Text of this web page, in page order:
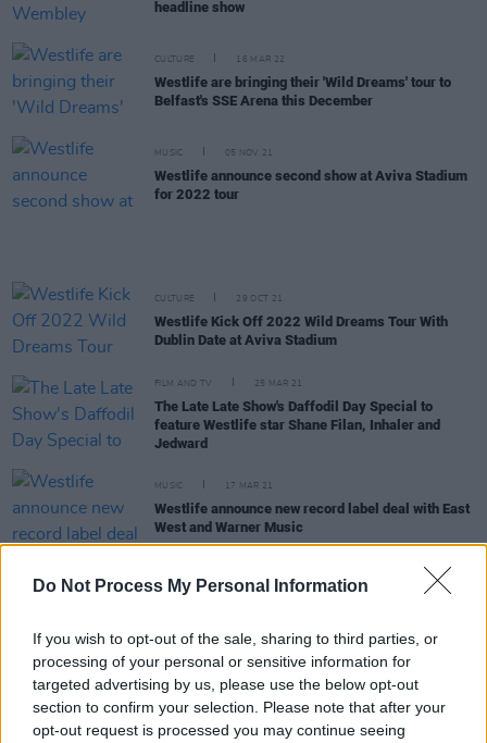
Do Not Process My Personal Information
If you wish to opt-out of the sale, sharing to third parties, or
processing of your personal or sensitive information for
targeted advertising by us, please use the below opt-out
section to confirm your selection. Please note that after your
opt-out request is processed you may continue seeing
headline show
CULTURE 16 MAR 22
Westlife are bringing their 'Wild Dreams' tour to
Belfast's SSE Arena this December
MUSIC 05 NOV 21
Westlife announce second show at Aviva Stadium
for 2022 tour
CULTURE 29 OCT 21
Westlife Kick Off 2022 Wild Dreams Tour With
Dublin Date at Aviva Stadium
FILM AND TV 25 MAR 21
The Late Late Show's Daffodil Day Special to
feature Westlife star Shane Filan, Inhaler and
Jedward
MUSIC 17 MAR 21
Westlife announce new record label deal with East
West and Warner Music
MUSIC 09 FEB 21
Westlife reveal new details about their upcoming
album